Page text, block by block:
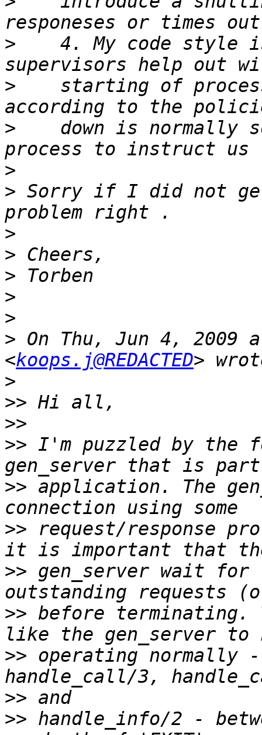
>
4. My code style
>
starting of
>
down is normally
>
> Sorry if I did not
>
>
>
>
>
> On Thu, Jun 4, 2009
<koops.j@REDACTED
>
>>
>>
>> I'm puzzled by the
>> application. The
>> request/response
>> gen_server wait for
>> before
>> operating
>>
>> handle_info/2 -